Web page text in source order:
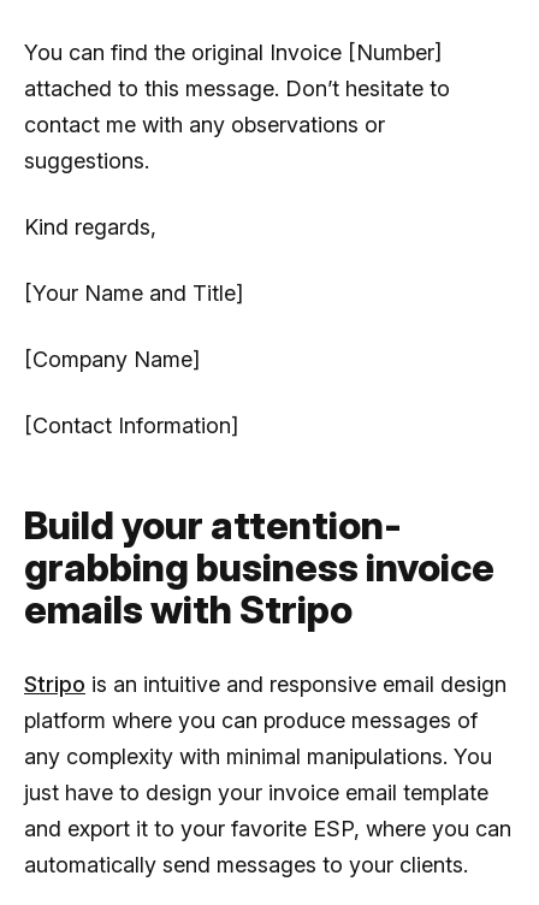
You can find the original Invoice [Number]
attached to this message. Don’t hesitate to
contact me with any observations or
suggestions.
Kind regards,
[Your Name and Title]
[Company Name]
[Contact Information]
Build your attention-
grabbing business invoice
emails with Stripo
Stripo is an intuitive and responsive email design
platform where you can produce messages of
any complexity with minimal manipulations. You
just have to design your invoice email template
and export it to your favorite ESP, where you can
automatically send messages to your clients.